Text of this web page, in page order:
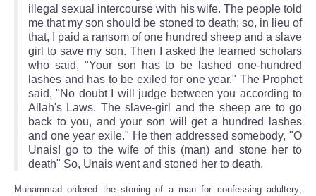
illegal sexual intercourse with his wife. The people told
me that my son should be stoned to death; so, in lieu of
that, I paid a ransom of one hundred sheep and a slave
girl to save my son. Then I asked the learned scholars
who said, "Your son has to be lashed one-hundred
lashes and has to be exiled for one year." The Prophet
said, "No doubt I will judge between you according to
Allah's Laws. The slave-girl and the sheep are to go
back to you, and your son will get a hundred lashes
and one year exile." He then addressed somebody, "O
Unais! go to the wife of this (man) and stone her to
death" So, Unais went and stoned her to death.
Muhammad ordered the stoning of a man for confessing adultery;